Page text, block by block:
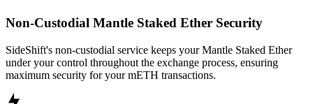
Non-Custodial Mantle Staked Ether Security
SideShift's non-custodial service keeps your Mantle Staked Ether
under your control throughout the exchange process, ensuring
maximum security for your mETH transactions.